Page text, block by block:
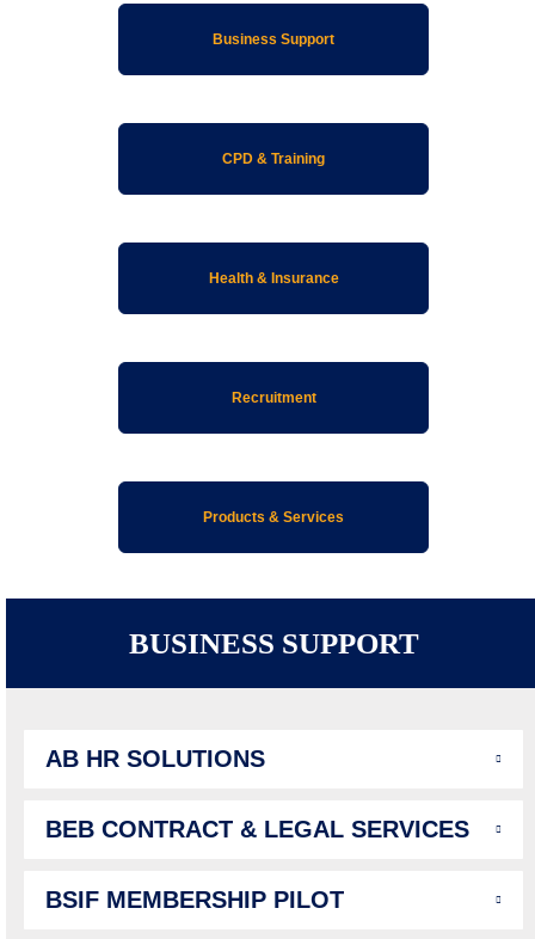
Business Support
CPD & Training
Health & Insurance
Recruitment
Products & Services
BUSINESS SUPPORT
AB HR SOLUTIONS
BEB CONTRACT & LEGAL SERVICES
BSIF MEMBERSHIP PILOT